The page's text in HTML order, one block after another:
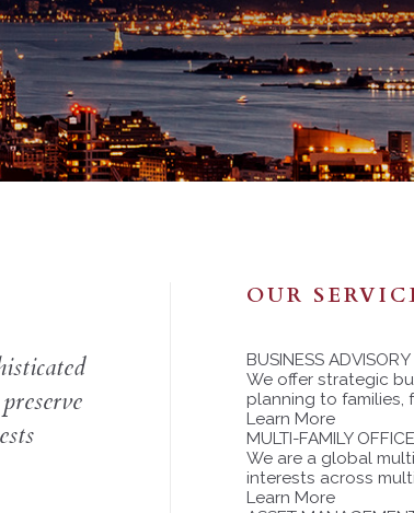
OUR
BUSINESS ADVISORY
We offer strategic
planning to families,
Learn More
MULTI-FAMILY OFFICE
We are a global
interests across
Learn More